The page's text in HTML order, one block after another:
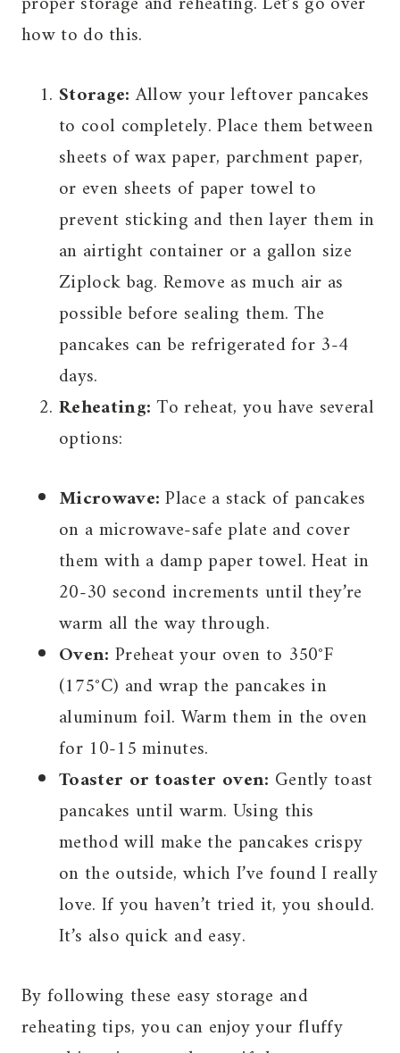
how to do this.
Storage:Allow your leftover pancakes
to cool completely. Place them between
sheets of wax paper, parchment paper,
or even sheets of paper towel to
prevent sticking and then layer them in
an airtight container or a gallon size
Ziplock bag. Remove as much air as
possible before sealing them. The
pancakes can be refrigerated for 3-4
days.
Reheating:To reheat, you have several
options:
Microwave:Place a stack of pancakes
on a microwave-safe plate and cover
them with a damp paper towel. Heat in
20-30 second increments until they’re
warm all the way through.
Oven: Preheat your oven to 350°F
(175°C) and wrap the pancakes in
aluminum foil. Warm them in the oven
for 10-15 minutes.
Toaster or toaster oven: Gently toast
pancakes until warm. Using this
method will make the pancakes crispy
on the outside, which I’ve found I really
love. If you haven’t tried it, you should.
It’s also quick and easy.
By following these easy storage and
reheating tips, you can enjoy your fluffy